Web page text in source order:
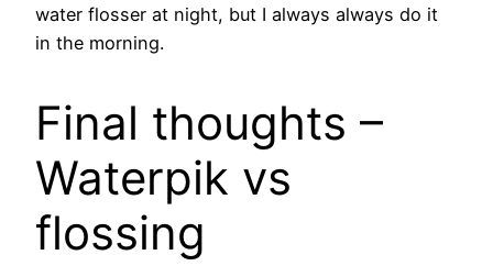
water flosser at night, but I always always do it
in the morning.
​Final thoughts –
Waterpik vs
flossing